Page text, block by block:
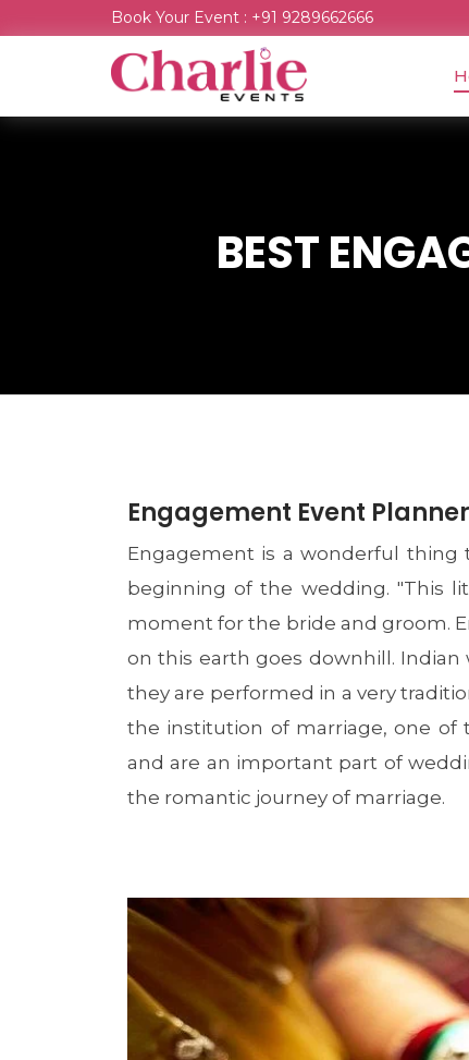
Book Your Event : +91 9289662666
BEST
Engagement Event
Engagement is a wonderful
beginning of the wedding. "This
moment for the bride and groom.
on this earth goes downhill.
they are performed in a very
the institution of marriage, one of
and are an important part of
the romantic journey of marriage.